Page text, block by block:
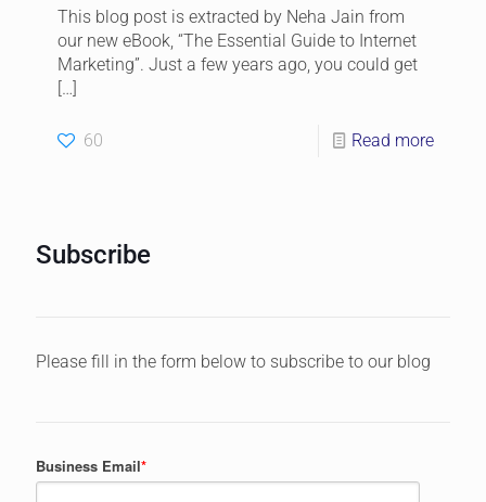
This blog post is extracted by Neha Jain from
our new eBook, “The Essential Guide to Internet
Marketing”. Just a few years ago, you could get
[…]
60 Read more
Subscribe
Please fill in the form below to subscribe to our blog